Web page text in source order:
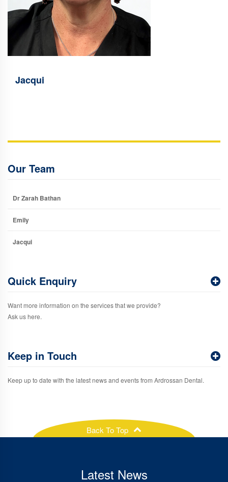
Jacqui
Our Team
Dr Zarah Bathan
Emily
Jacqui
Quick Enquiry
Want more information on the services that we provide?
Ask us here.
Keep in Touch
Keep up to date with the latest news and events from Ardrossan Dental.
Back To Top
Latest News